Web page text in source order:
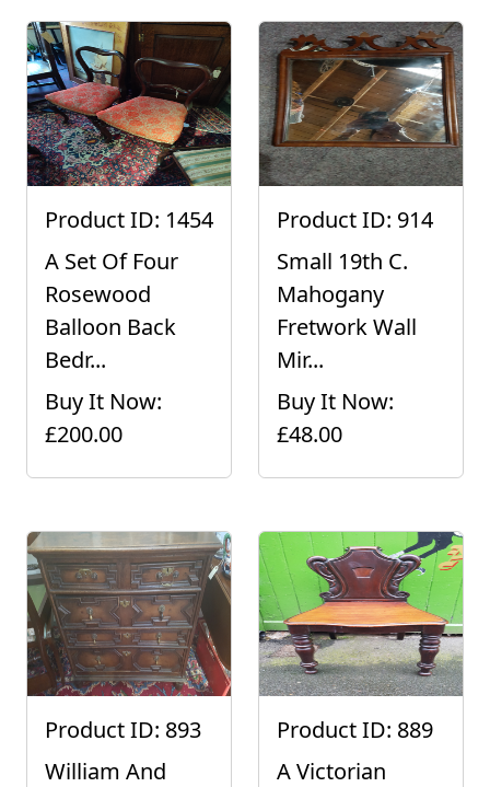
Product ID: 1454
A Set Of Four
Rosewood
Balloon Back
Bedr...
Buy It Now:
£200.00
Product ID: 914
Small 19th C.
Mahogany
Fretwork Wall
Mir...
Buy It Now:
£48.00
Product ID: 893
William And
Product ID: 889
A Victorian